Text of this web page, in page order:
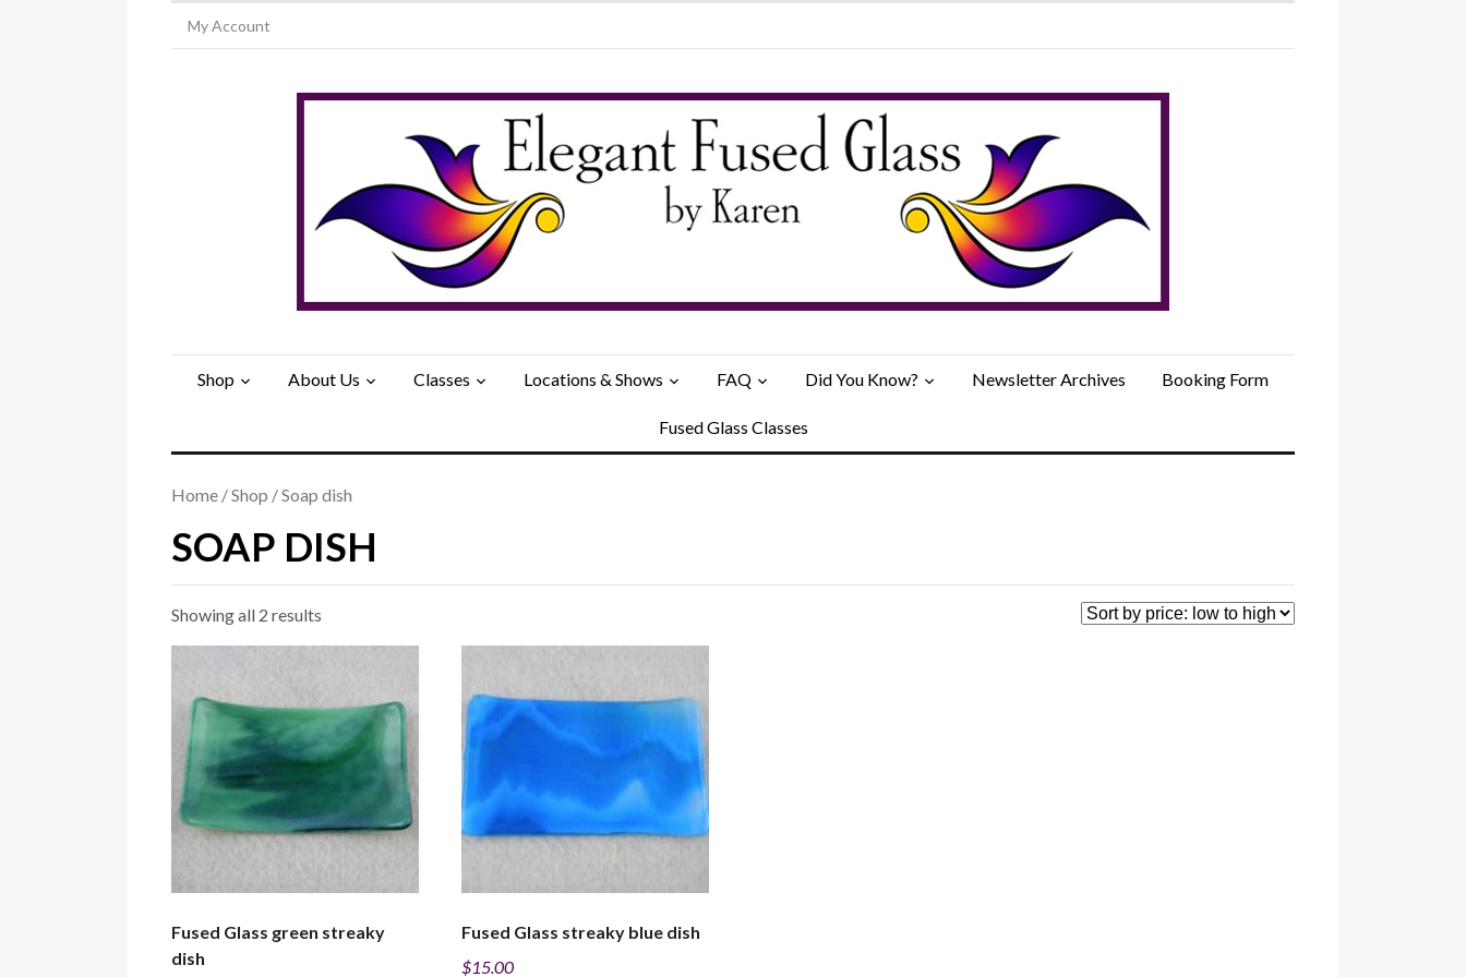
My Account
Shop About Us Classes Locations & Shows FAQ Did You Know? Newsletter Archives Booking Form
Fused Glass Classes
Home /Shop / Soap dish
SOAP DISH
Showing all 2 results
to
high
Fused Glass green streaky
dish
Fused Glass streaky blue dish
$15.00